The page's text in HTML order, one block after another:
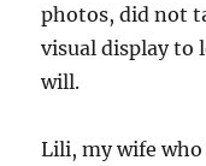
photos, did not
visual display to
will.
Lili, my wife